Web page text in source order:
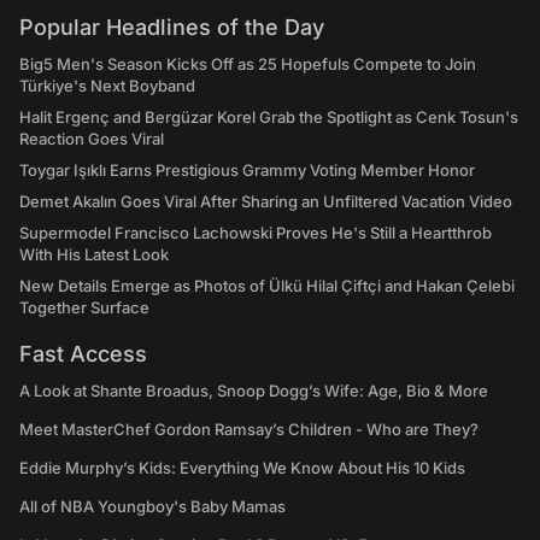
Popular Headlines of the Day
Big5 Men's Season Kicks Off as 25 Hopefuls Compete to Join
Türkiye's Next Boyband
Halit Ergenç and Bergüzar Korel Grab the Spotlight as Cenk Tosun's
Reaction Goes Viral
Toygar Işıklı Earns Prestigious Grammy Voting Member Honor
Demet Akalın Goes Viral After Sharing an Unfiltered Vacation Video
Supermodel Francisco Lachowski Proves He's Still a Heartthrob
With His Latest Look
New Details Emerge as Photos of Ülkü Hilal Çiftçi and Hakan Çelebi
Together Surface
Fast Access
A Look at Shante Broadus, Snoop Dogg’s Wife: Age, Bio & More
Meet MasterChef Gordon Ramsay’s Children - Who are They?
Eddie Murphy’s Kids: Everything We Know About His 10 Kids
All of NBA Youngboy's Baby Mamas